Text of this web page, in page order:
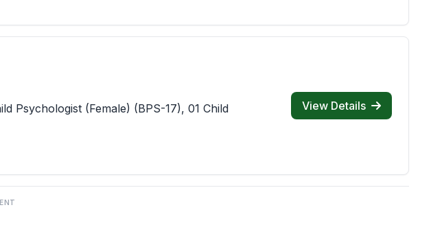
Psychologist (Female) (BPS-17), 01 Child
View Details